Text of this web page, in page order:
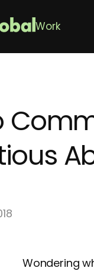
Work
Wondering